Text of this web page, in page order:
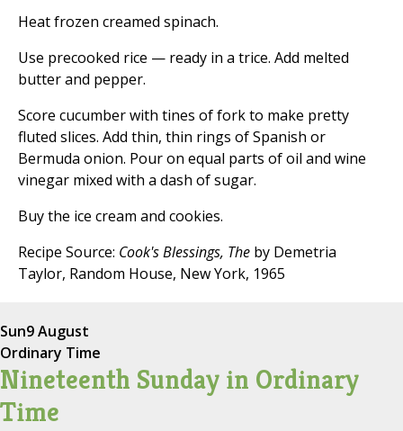
Heat frozen creamed spinach.
Use precooked rice — ready in a trice. Add melted
butter and pepper.
Score cucumber with tines of fork to make pretty
fluted slices. Add thin, thin rings of Spanish or
Bermuda onion. Pour on equal parts of oil and wine
vinegar mixed with a dash of sugar.
Buy the ice cream and cookies.
Recipe Source: Cook's Blessings, The by Demetria
Taylor, Random House, New York, 1965
Sun9 August
Ordinary Time
Nineteenth Sunday in Ordinary
Time